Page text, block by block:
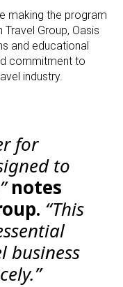
making the program
Group, Oasis
and educational
commitment to
industry.
for
to
notes
“This
business